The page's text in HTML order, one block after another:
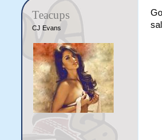
Teacups
CJ Evans